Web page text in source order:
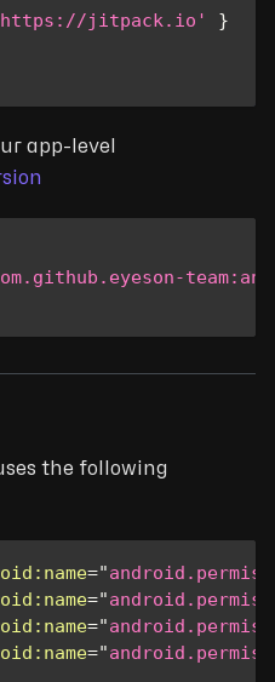
jitpack.io'
}
app-level
the following
name="
name="
name="
name="